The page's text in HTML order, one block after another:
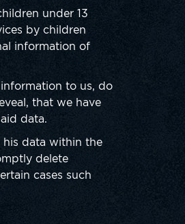
under 13
by children
information of
to us, do
that we have
data.
his data within the
delete
cases such